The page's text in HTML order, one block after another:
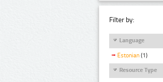
Filter by:
Language
Estonian (1)
Resource Type